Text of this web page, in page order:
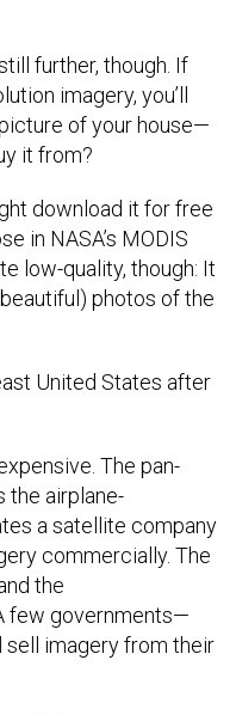
further, though. If
imagery, you’ll
of your house—
it from?
download it for free
in NASA’s MODIS
low-quality, though: It
photos of the
The pan-
the airplane-
a satellite company
commercially. The
the
few governments—
sell imagery from their